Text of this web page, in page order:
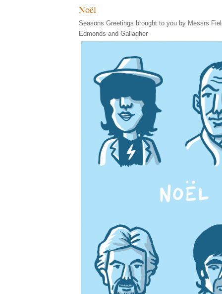
Noël
Seasons Greetings brought to you by Messrs
Edmonds and Gallagher